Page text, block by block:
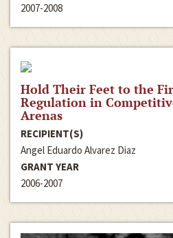
2007-2008
Hold Their Feet to the
Regulation in
Arenas
RECIPIENT(S)
Angel Eduardo Alvarez Diaz
GRANT YEAR
2006-2007